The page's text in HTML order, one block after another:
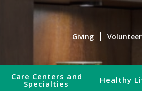
Giving Volunteer
Care Centers and
Specialties Healthy